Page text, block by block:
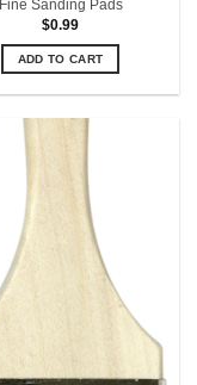
Fine Sanding Pads
$0.99
ADD TO CART